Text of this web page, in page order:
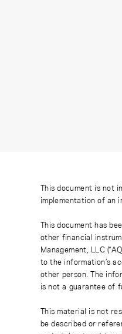
This document is not
implementation of an
This document has
other financial
Management, LLC
to the information’s
other person. The
is not a guarantee of
This material is not
be described or